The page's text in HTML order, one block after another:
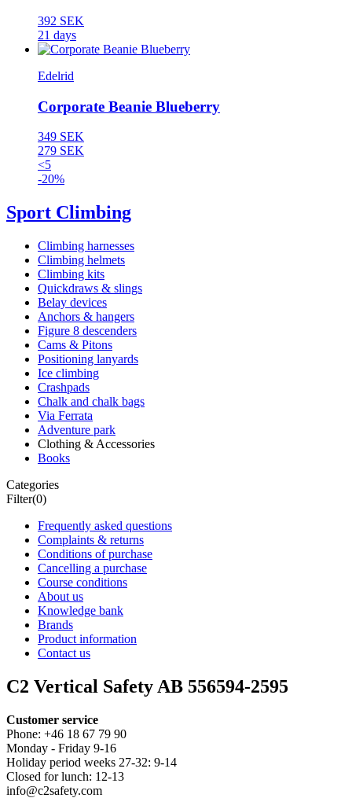
392 SEK
21 days
Edelrid
Corporate Beanie Blueberry
349 SEK
279 SEK
<5
-20%
Sport Climbing
Climbing harnesses
Climbing helmets
Climbing kits
Quickdraws & slings
Belay devices
Anchors & hangers
Figure 8 descenders
Cams & Pitons
Positioning lanyards
Ice climbing
Crashpads
Chalk and chalk bags
Via Ferrata
Adventure park
Clothing & Accessories
Books
Categories
Filter(0)
Frequently asked questions
Complaints & returns
Conditions of purchase
Cancelling a purchase
Course conditions
About us
Knowledge bank
Brands
Product information
Contact us
C2 Vertical Safety AB 556594-2595
Customer service
Phone: +46 18 67 79 90
Monday - Friday 9-16
Holiday period weeks 27-32: 9-14
Closed for lunch: 12-13
info@c2safety.com